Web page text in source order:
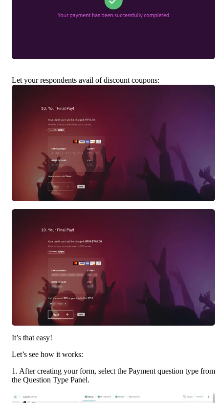
Let your respondents avail of discount coupons:
It’s that easy!
Let’s see how it works:
1. After creating your form, select the Payment question type from
the Question Type Panel.